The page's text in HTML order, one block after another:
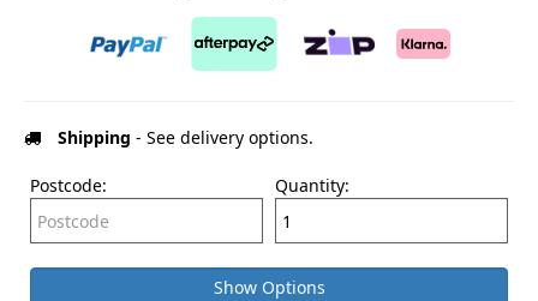
Shipping - See delivery options.
Postcode: Quantity:
Show Options